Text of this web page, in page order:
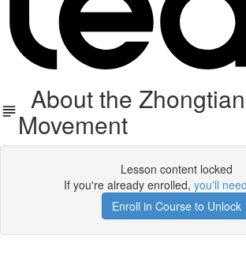
About the Zhongtian
Movement
Lesson content locked
If you're already enrolled, you'll
Enroll in Course to Unlock